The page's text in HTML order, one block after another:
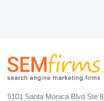
5101 Santa Monica Blvd Ste 8